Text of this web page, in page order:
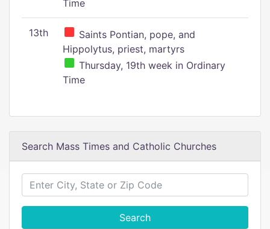
Time
13th
Saints Pontian, pope, and
Hippolytus, priest, martyrs
Thursday, 19th week in Ordinary
Time
Search Mass Times and Catholic Churches
Search